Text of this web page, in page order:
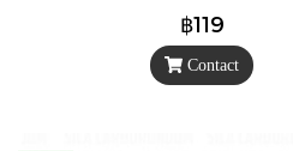
฿119
Contact